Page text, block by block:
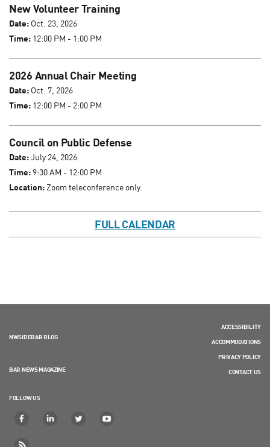
New Volunteer Training
Date: Oct. 23, 2026
Time: 12:00 PM - 1:00 PM
2026 Annual Chair Meeting
Date: Oct. 7, 2026
Time: 12:00 PM - 2:00 PM
Council on Public Defense
Date:July 24, 2026
Time: 9:30 AM - 12:00 PM
Location:Zoom teleconference only.
FULL CALENDAR
NWSIDEBAR BLOG
BAR NEWS MAGAZINE
FOLLOW US
ACCESSIBILITY
ACCOMMODATIONS
PRIVACY POLICY
CONTACT US